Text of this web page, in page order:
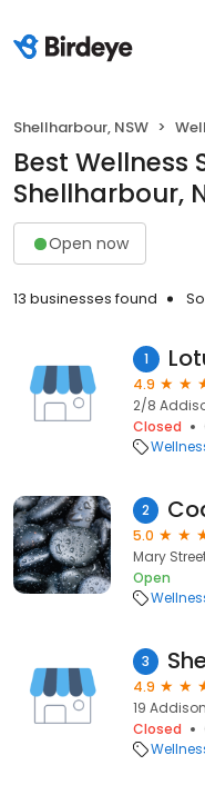
Shellharbour, NSW
Best Wellness
Shellharbour,
Open now
13 businesses found
1
4.9
2/8
Closed
2
5.0
Mary
Open
3
4.9
19
Closed